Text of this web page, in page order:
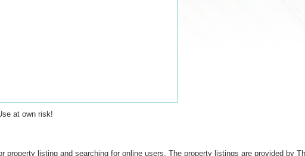
at own risk!
listing and searching for online users. The property listings are provided by